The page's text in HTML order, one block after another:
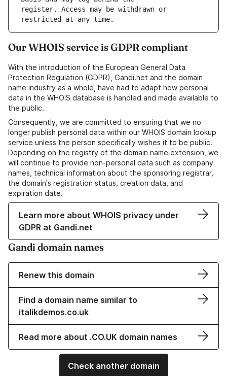
register. Access may be withdrawn or
Our WHOIS service is GDPR compliant
With the introduction of the European General Data
Protection Regulation (GDPR), Gandi.net and the domain
name industry as a whole, have had to adapt how personal
data in the WHOIS database is handled and made available to
the public.
Consequently, we are committed to ensuring that we no
longer publish personal data within our WHOIS domain lookup
service unless the person specifically wishes it to be public.
Depending on the registry of the domain name extension, we
will continue to provide non-personal data such as company
names, technical information about the sponsoring registrar,
the domain's registration status, creation data, and
expiration date.
Learn more about WHOIS privacy under
GDPR at Gandi.net
Gandi domain names
Renew this domain
Find a domain name similar to
italikdemos.co.uk
Read more about .CO.UK domain names
Check another domain